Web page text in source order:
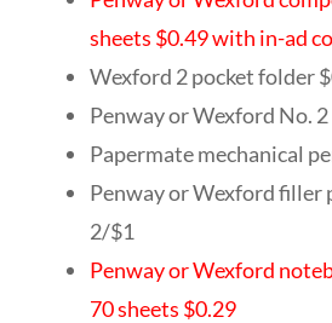
sheets $0.49 with in-ad
Wexford 2 pocket folder
Penway or Wexford No.
Papermate mechanical
Penway or Wexford filler
2/$1
Penway or Wexford
70 sheets $0.29